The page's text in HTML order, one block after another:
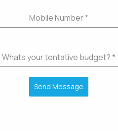
a vibrant and cosmopolitan
and preference.
access to major
makes commuting to different
all that Mumbai has to offer.
cultural events, or
Lower Parel ensures that there
seeking the perfect blend of
Mobile Number*
Whats your tentative budget?*
Send Message